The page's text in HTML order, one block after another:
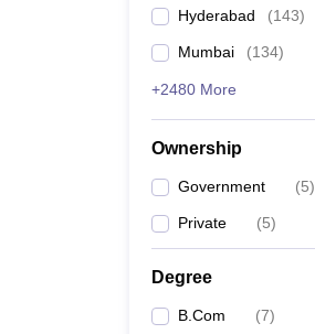
Hyderabad (143)
Mumbai (134)
+2480 More
Ownership
Government (5)
Private (5)
Degree
B.Com (7)